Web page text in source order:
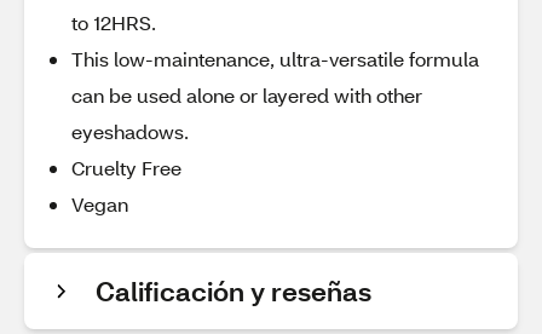
to 12HRS.
This low-maintenance, ultra-versatile formula
can be used alone or layered with other
eyeshadows.
Cruelty Free
Vegan
Calificación y reseñas